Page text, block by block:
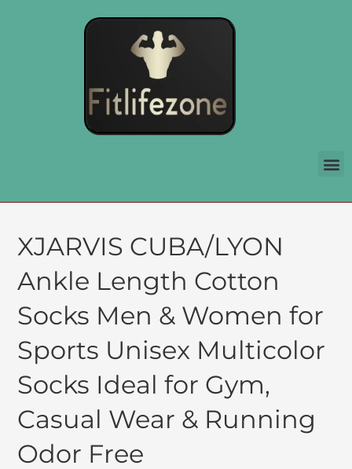
XJARVIS CUBA/LYON
Ankle Length Cotton
Socks Men & Women for
Sports Unisex Multicolor
Socks Ideal for Gym,
Casual Wear & Running
Odor Free